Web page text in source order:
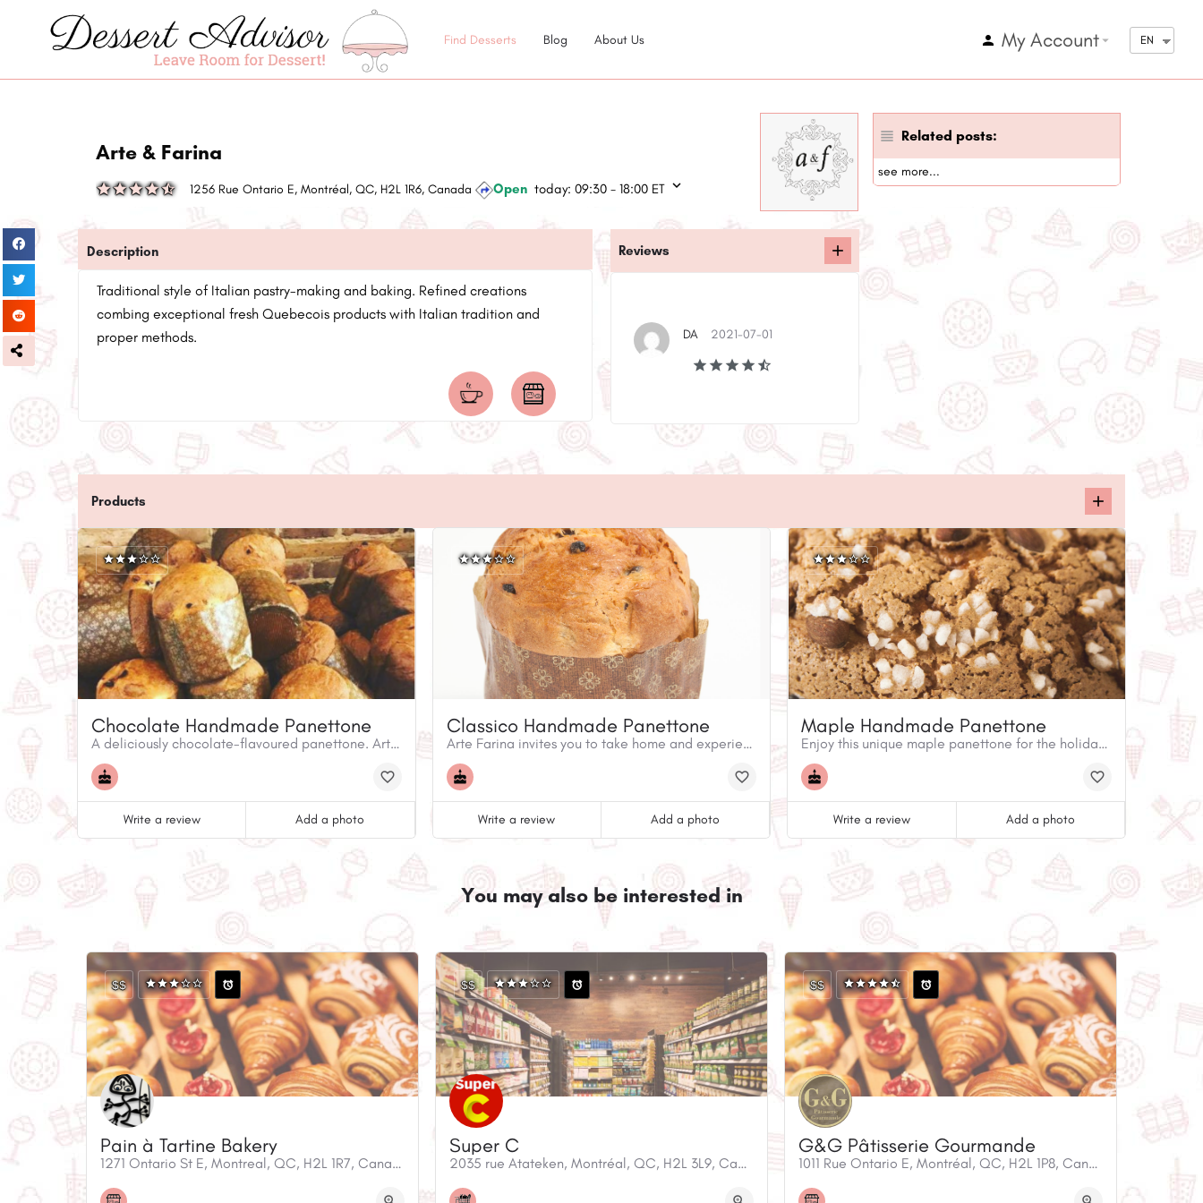
Find Desserts Blog About Us My Accountarrow_drop_down EN
Arte & Farina
1256 Rue Ontario E, Montréal, QC, H2L 1R6, Canada Opentoday:09:30 - 18:00 ET
Related posts:
see more...
Description
Traditional style of Italian pastry-making and baking. Refined creations
combing exceptional fresh Quebecois products with Italian tradition and
proper methods.
Reviews
DA 2021-07-01
Products
Chocolate Handmade Panettone
A deliciously chocolate-flavoured panettone. Arte Farina invites you to take home and experience an Italian holiday tradition! The panettone is a popular sweet specialty bread.
Write a review Add a photo
Classico Handmade Panettone
Arte Farina invites you to take home and experience an Italian holiday tradition! The panettone is a popular sweet specialty bread. While Montreal's choices are normally limited to imported, factory-made panettone, our artisan breads are handmade and require a 72-hour controlled process to develop their unique flavour.
Write a review Add a photo
Maple Handmade Panettone
Enjoy this unique maple panettone for the holidays. Arte Farina invites you to take home and experience an Italian holiday tradition! The panettone is a popular sweet specialty bread.
Write a review Add a photo
You may also be interested in
Pain à Tartine Bakery
1271 Ontario St E, Montreal, QC, H2L 1R7, Canada
$$
Super C
2035 rue Atateken, Montréal, QC, H2L 3L9, Canada
$$
G&G Pâtisserie Gourmande
1011 Rue Ontario E, Montréal, QC, H2L 1P8, Canada
$$